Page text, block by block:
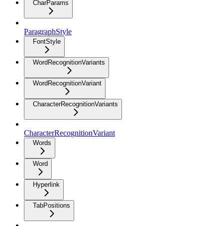
CharParams
ParagraphStyle
FontStyle
WordRecognitionVariants
WordRecognitionVariant
CharacterRecognitionVariants
CharacterRecognitionVariant
Words
Word
Hyperlink
TabPositions